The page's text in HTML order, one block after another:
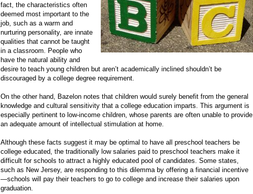
fact, the characteristics often
deemed most important to the
job, such as a warm and
nurturing personality, are innate
qualities that cannot be taught
in a classroom. People who
have the natural ability and
desire to teach young children but aren’t academically inclined shouldn’t be
discouraged by a college degree requirement.
On the other hand, Bazelon notes that children would surely benefit from the general
knowledge and cultural sensitivity that a college education imparts. This argument is
especially pertinent to low-income children, whose parents are often unable to provide
an adequate amount of intellectual stimulation at home.
Although these facts suggest it may be optimal to have all preschool teachers be
college educated, the traditionally low salaries paid to preschool teachers make it
difficult for schools to attract a highly educated pool of candidates. Some states,
such as New Jersey, are responding to this dilemma by offering a financial incentive
—schools will pay their teachers to go to college and increase their salaries upon
graduation.